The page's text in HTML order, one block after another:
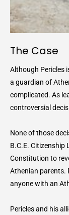
The Case
Although Pericles
a guardian of
complicated. As
controversial
None of those
B.C.E. Citizenship
Constitution to
Athenian parents.
anyone with an
Pericles and his